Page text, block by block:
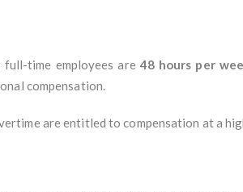
time employees are 48 hours per
compensation.
are entitled to compensation at a